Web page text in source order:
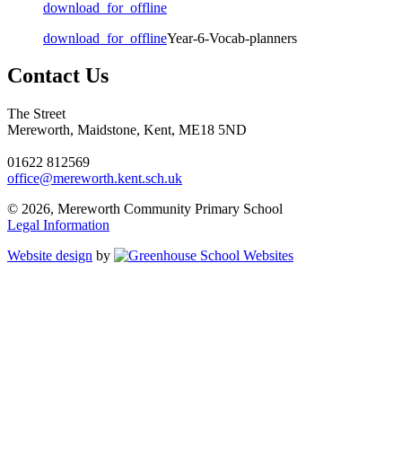
download_for_offline
download_for_offlineYear-6-Vocab-planners
Contact Us
The Street
Mereworth, Maidstone, Kent, ME18 5ND
01622 812569
office@mereworth.kent.sch.uk
© 2026, Mereworth Community Primary School
Legal Information
Website design by